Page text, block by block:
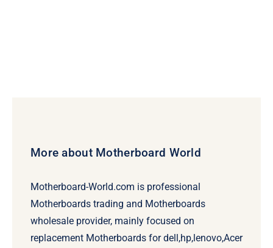
More about Motherboard World
Motherboard-World.com is professional
Motherboards trading and Motherboards
wholesale provider, mainly focused on
replacement Motherboards for dell,hp,lenovo,Acer